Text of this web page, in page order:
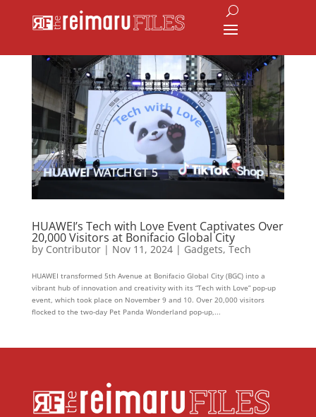
HUAWEI’s Tech with Love Event Captivates Over
20,000 Visitors at Bonifacio Global City
by Contributor| Nov 11, 2024| Gadgets, Tech
HUAWEI transformed 5th Avenue at Bonifacio Global City (BGC) into a
vibrant hub of innovation and creativity with its “Tech with Love” pop-up
event, which took place on November 9 and 10. Over 20,000 visitors
flocked to the two-day Pet Panda Wonderland pop-up,...